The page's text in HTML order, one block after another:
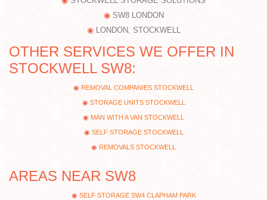
SW8 LONDON
LONDON, STOCKWELL
OTHER SERVICES WE OFFER IN
STOCKWELL SW8:
REMOVAL COMPANIES STOCKWELL
STORAGE UNITS STOCKWELL
MAN WITH A VAN STOCKWELL
SELF STORAGE STOCKWELL
REMOVALS STOCKWELL
AREAS NEAR SW8
SELF STORAGE SW4 CLAPHAM PARK